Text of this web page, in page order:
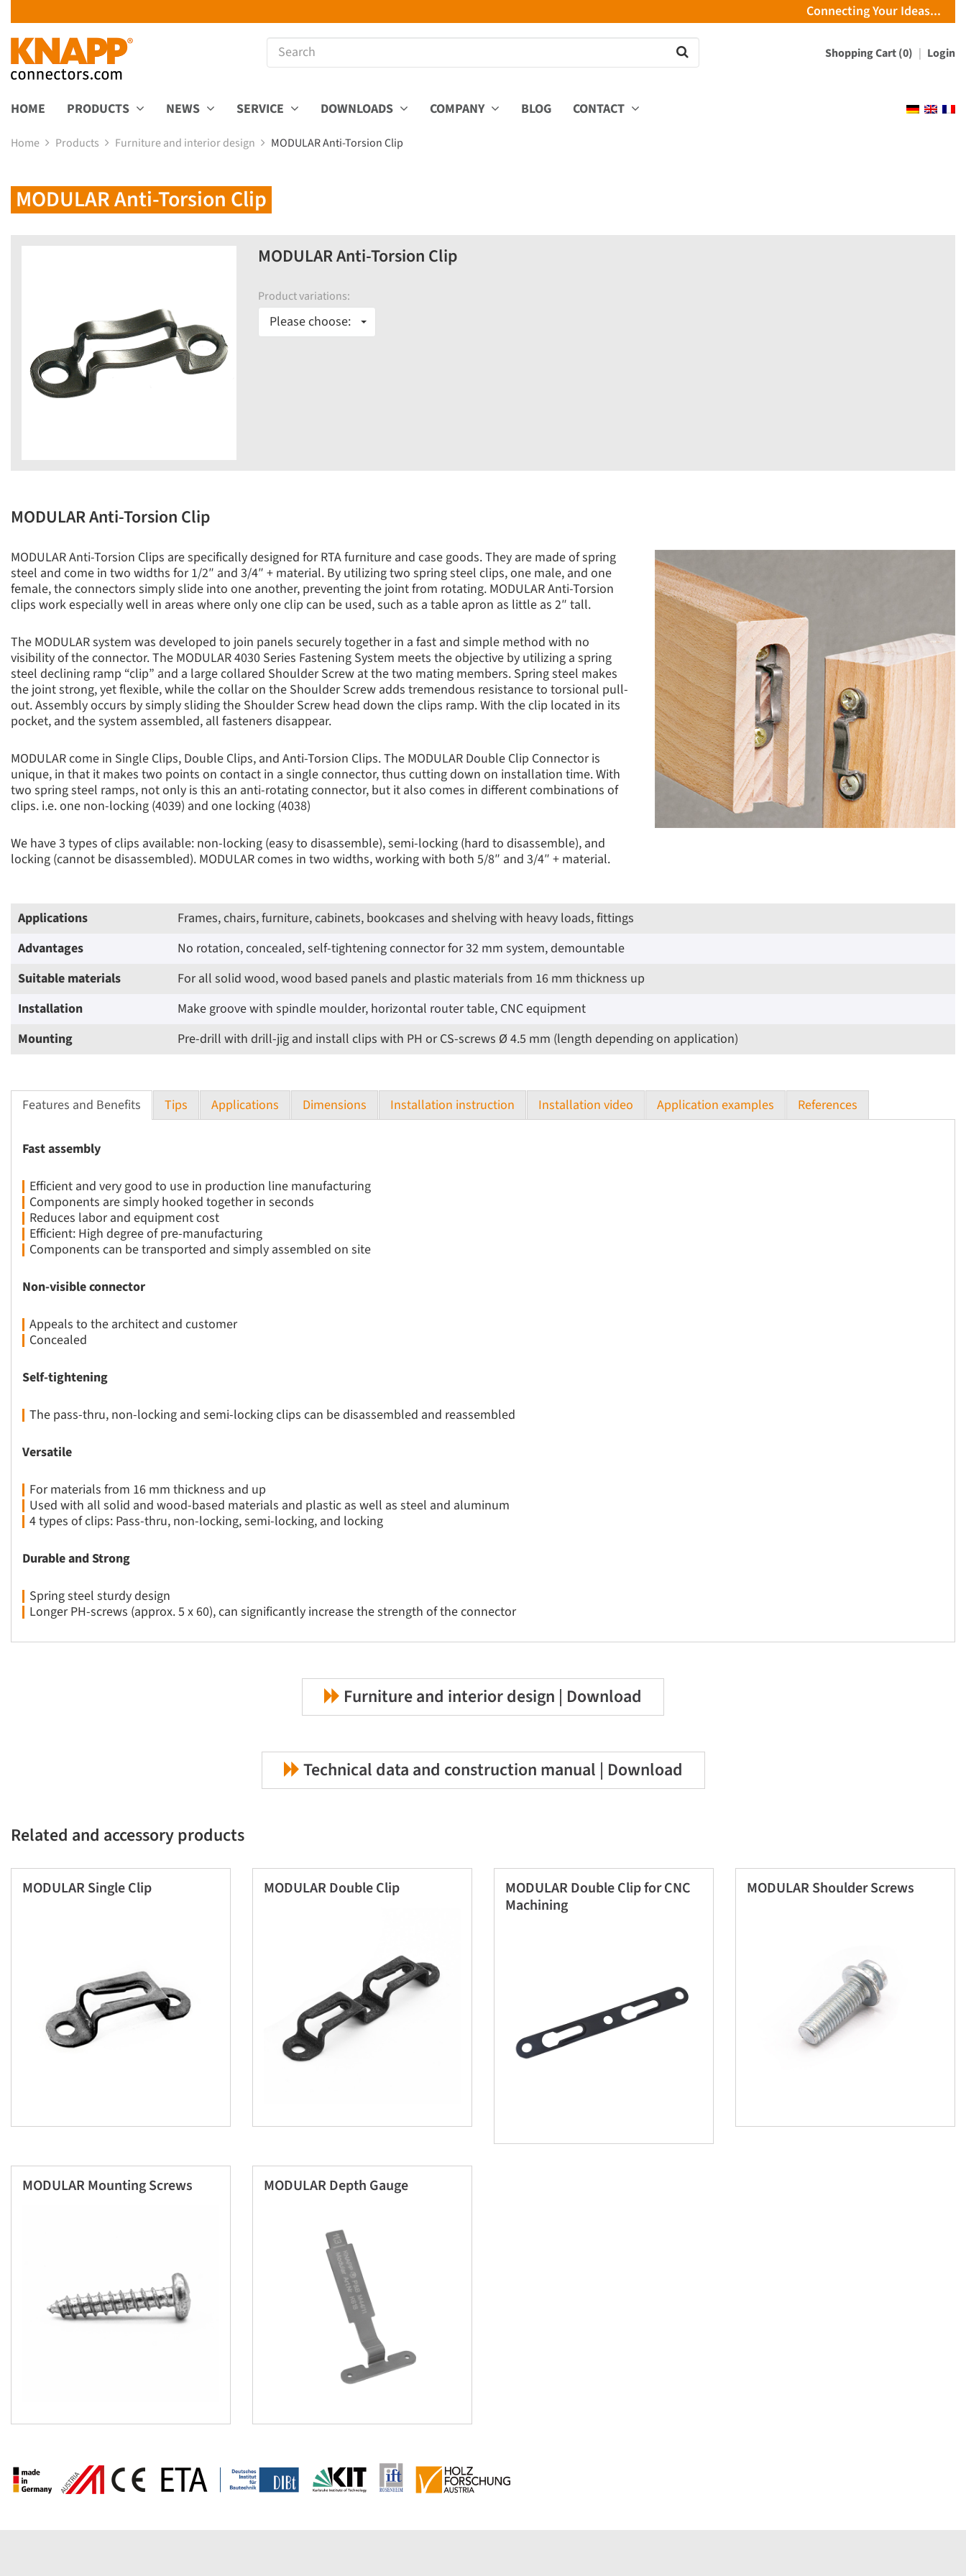
Connecting Your Ideas...
Shopping Cart (0) Login
HOME PRODUCTS NEWS SERVICE DOWNLOADS COMPANY BLOG CONTACT
Home Products Furniture and interior design MODULAR Anti-Torsion Clip
MODULAR Anti-Torsion Clip
MODULAR Anti-Torsion Clip
Product variations:
Please choose:
MODULAR Anti-Torsion Clip
MODULAR Anti-Torsion Clips are specifically designed for RTA furniture and case goods. They are made of spring
steel and come in two widths for 1/2″ and 3/4″ + material. By utilizing two spring steel clips, one male, and one
female, the connectors simply slide into one another, preventing the joint from rotating. MODULAR Anti-Torsion
clips work especially well in areas where only one clip can be used, such as a table apron as little as 2″ tall.
The MODULAR system was developed to join panels securely together in a fast and simple method with no
visibility of the connector. The MODULAR 4030 Series Fastening System meets the objective by utilizing a spring
steel declining ramp “clip” and a large collared Shoulder Screw at the two mating members. Spring steel makes
the joint strong, yet flexible, while the collar on the Shoulder Screw adds tremendous resistance to torsional pull-
out. Assembly occurs by simply sliding the Shoulder Screw head down the clips ramp. With the clip located in its
pocket, and the system assembled, all fasteners disappear.
MODULAR come in Single Clips, Double Clips, and Anti-Torsion Clips. The MODULAR Double Clip Connector is
unique, in that it makes two points on contact in a single connector, thus cutting down on installation time. With
two spring steel ramps, not only is this an anti-rotating connector, but it also comes in different combinations of
clips. i.e. one non-locking (4039) and one locking (4038)
We have 3 types of clips available: non-locking (easy to disassemble), semi-locking (hard to disassemble), and
locking (cannot be disassembled). MODULAR comes in two widths, working with both 5/8″ and 3/4″ + material.
Applications
Frames, chairs, furniture, cabinets, bookcases and shelving with heavy loads, fittings
Advantages
No rotation, concealed, self-tightening connector for 32 mm system, demountable
Suitable materials
For all solid wood, wood based panels and plastic materials from 16 mm thickness up
Installation
Make groove with spindle moulder, horizontal router table, CNC equipment
Mounting
Pre-drill with drill-jig and install clips with PH or CS-screws Ø 4.5 mm (length depending on application)
Features and Benefits Tips Applications Dimensions Installation instruction Installation video Application examples References
Fast assembly
Efficient and very good to use in production line manufacturing
Components are simply hooked together in seconds
Reduces labor and equipment cost
Efficient: High degree of pre-manufacturing
Components can be transported and simply assembled on site
Non-visible connector
Appeals to the architect and customer
Concealed
Self-tightening
The pass-thru, non-locking and semi-locking clips can be disassembled and reassembled
Versatile
For materials from 16 mm thickness and up
Used with all solid and wood-based materials and plastic as well as steel and aluminum
4 types of clips: Pass-thru, non-locking, semi-locking, and locking
Durable and Strong
Spring steel sturdy design
Longer PH-screws (approx. 5 x 60), can significantly increase the strength of the connector
Furniture and interior design | Download
Technical data and construction manual | Download
Related and accessory products
MODULAR Single Clip MODULAR Double Clip
MODULAR Double Clip for CNC
Machining
MODULAR Shoulder Screws
MODULAR Mounting Screws MODULAR Depth Gauge